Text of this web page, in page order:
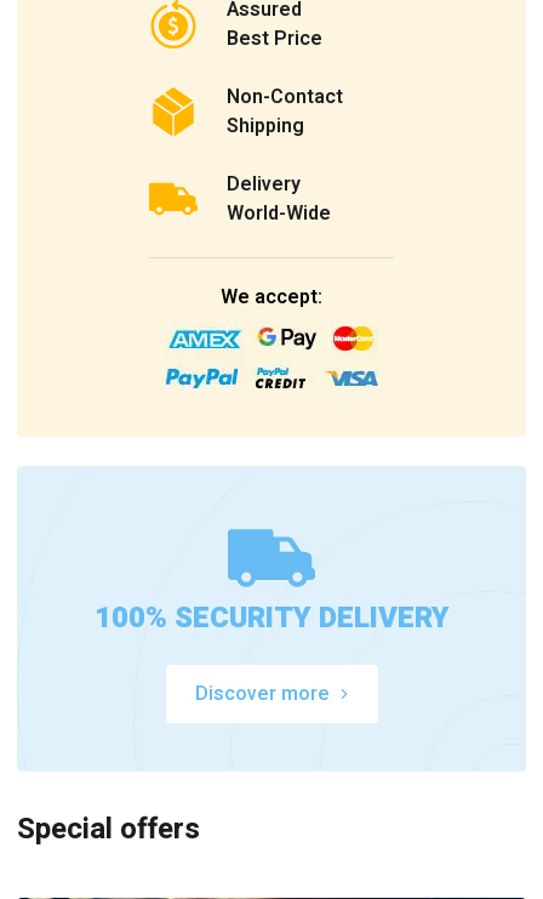
Assured
Best Price
Non-Contact
Shipping
Delivery
World-Wide
We accept:
100% SECURITY DELIVERY
Discover more
Special offers